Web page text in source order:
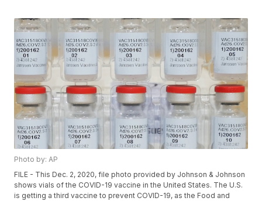
Photo by: AP
FILE - This Dec. 2, 2020, file photo provided by Johnson & Johnson
shows vials of the COVID-19 vaccine in the United States. The U.S.
is getting a third vaccine to prevent COVID-19, as the Food and